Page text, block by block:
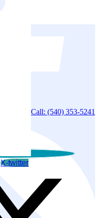
Call: (540) 353-5241
X-twitter